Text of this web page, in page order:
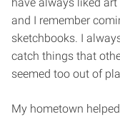
have always liked
and I remember
sketchbooks. I
catch things that
seemed too out of
My hometown